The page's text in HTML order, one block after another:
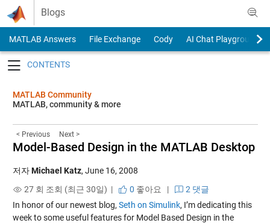
Skip to content
Blogs
MATLAB Answers File Exchange Cody
AI Chat Playground
MATLAB Community
MATLAB, community & more
< Previous Next >
Model-Based Design in the MATLAB Desktop
저자Michael Katz, June 16, 2008
27 회 조회 (최근 30일) |
0 좋아요 |
2 댓글
In honor of our newest blog, Seth on Simulink, I’m dedicating this
week to some useful features for Model Based Design in the